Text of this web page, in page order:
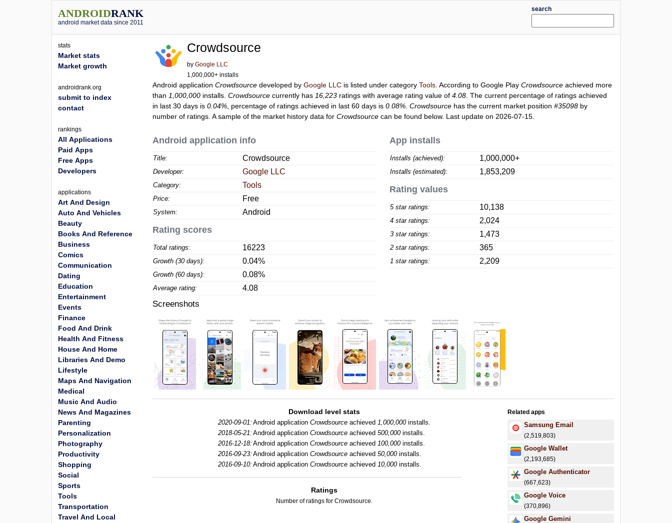
ANDROIDRANK
android market data since 2011
search
Crowdsource
byGoogle LLC
1,000,000+ installs
Android applicationCrowdsource developed byGoogle LLC is listed under categoryTools . According to Google PlayCrowdsource achieved more
than 1,000,000 installs.Crowdsource currently has 16,223 ratings with average rating value of4.08 . The current percentage of ratings achieved
in last 30 days is0.04% , percentage of ratings achieved in last 60 days is0.08% .Crowdsource has the current market position#35098 by
number of ratings. A sample of the market history data forCrowdsource can be found below. Last update on 2026-07-15.
Android application info
Title: Crowdsource
Developer: Google LLC
Category: Tools
Price: Free
System: Android
Rating scores
Total ratings: 16223
Growth (30 days): 0.04%
Growth (60 days): 0.08%
Average rating: 4.08
App installs
Installs (achieved): 1,000,000+
Installs (estimated): 1,853,209
Rating values
5 star ratings: 10,138
4 star ratings: 2,024
3 star ratings: 1,473
2 star ratings: 365
1 star ratings: 2,209
Screenshots
Download level stats
2020-09-01: Android application Crowdsourceachieved 1,000,000installs.
2018-05-21: Android application Crowdsourceachieved 500,000installs.
2016-12-18: Android application Crowdsourceachieved 100,000installs.
2016-09-23: Android application Crowdsourceachieved 50,000installs.
2016-09-10: Android application Crowdsourceachieved 10,000installs.
Ratings
Number of ratings for Crowdsource.
Related apps
Samsung Email
(2,519,803)
Google Wallet
(2,193,685)
Google Authenticator
(667,623)
Google Voice
(370,896)
Google Gemini
stats
Market stats
Market growth
androidrank.org
submit to index
contact
rankings
All Applications
Paid Apps
Free Apps
Developers
applications
Art And Design
Auto And Vehicles
Beauty
Books And Reference
Business
Comics
Communication
Dating
Education
Entertainment
Events
Finance
Food And Drink
Health And Fitness
House And Home
Libraries And Demo
Lifestyle
Maps And Navigation
Medical
Music And Audio
News And Magazines
Parenting
Personalization
Photography
Productivity
Shopping
Social
Sports
Tools
Transportation
Travel And Local